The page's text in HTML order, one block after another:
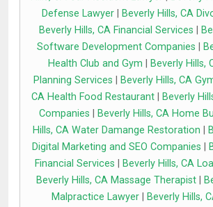
Defense Lawyer
Beverly Hills, CA
Beverly Hills, CA Financial Services
Software Development Companies
Health Club and Gym
Beverly Hills,
Planning Services
Beverly Hills, CA
CA Health Food Restaurant
Beverly
Companies
Beverly Hills, CA Home
Hills, CA Water Damange Restoration
Digital Marketing and SEO Companies
Financial Services
Beverly Hills, CA
Beverly Hills, CA Massage Therapist
Malpractice Lawyer
Beverly Hills,